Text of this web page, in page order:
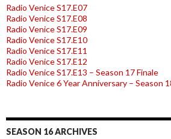
Radio Venice S17.E07
Radio Venice S17.E08
Radio Venice S17.E09
Radio Venice S17.E10
Radio Venice S17.E11
Radio Venice S17.E12
Radio Venice S17.E13 – Season 17 Finale
Radio Venice 6 Year Anniversary – Season
SEASON 16 ARCHIVES